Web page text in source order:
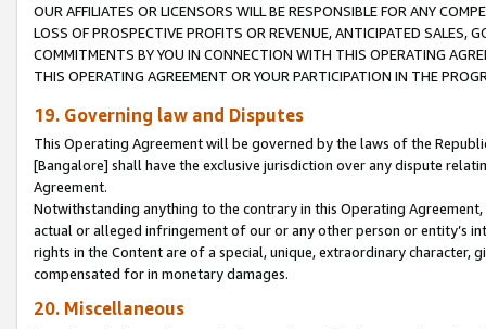
OUR AFFILIATES OR LICENSORS WILL BE RESPONSIBLE FOR ANY
LOSS OF PROSPECTIVE PROFITS OR REVENUE, ANTICIPATED SALES,
COMMITMENTS BY YOU IN CONNECTION WITH THIS OPERATING
THIS OPERATING AGREEMENT OR YOUR PARTICIPATION IN THE
19. Governing law and Disputes
This Operating Agreement will be governed by the laws of the
[Bangalore] shall have the exclusive jurisdiction over any dispute
Agreement.
Notwithstanding anything to the contrary in this Operating
actual or alleged infringement of our or any other person or entity’s
rights in the Content are of a special, unique, extraordinary
compensated for in monetary damages.
20. Miscellaneous